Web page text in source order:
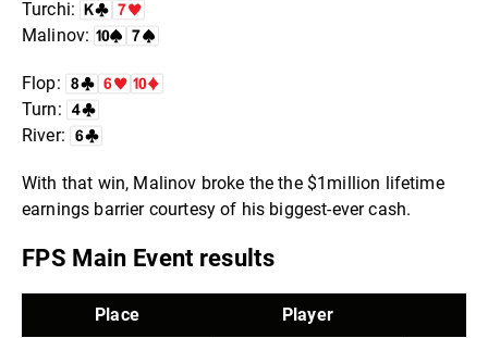
Turchi:
Malinov:
Flop:
Turn:
River:
With that win, Malinov broke the the $1million lifetime
earnings barrier courtesy of his biggest-ever cash.
FPS Main Event results
Place Player